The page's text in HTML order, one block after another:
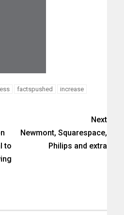
factspushed
increase
to
Next
Newmont, Squarespace,
Philips and extra